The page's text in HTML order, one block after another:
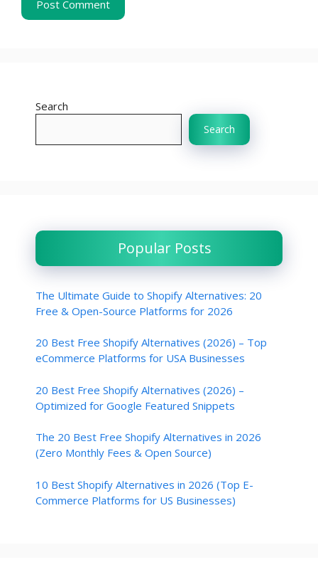
Search
Search
Popular Posts
The Ultimate Guide to Shopify Alternatives: 20
Free & Open-Source Platforms for 2026
20 Best Free Shopify Alternatives (2026) – Top
eCommerce Platforms for USA Businesses
20 Best Free Shopify Alternatives (2026) –
Optimized for Google Featured Snippets
The 20 Best Free Shopify Alternatives in 2026
(Zero Monthly Fees & Open Source)
10 Best Shopify Alternatives in 2026 (Top E-
Commerce Platforms for US Businesses)